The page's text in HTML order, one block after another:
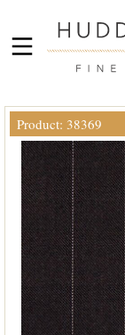
Product: 38369